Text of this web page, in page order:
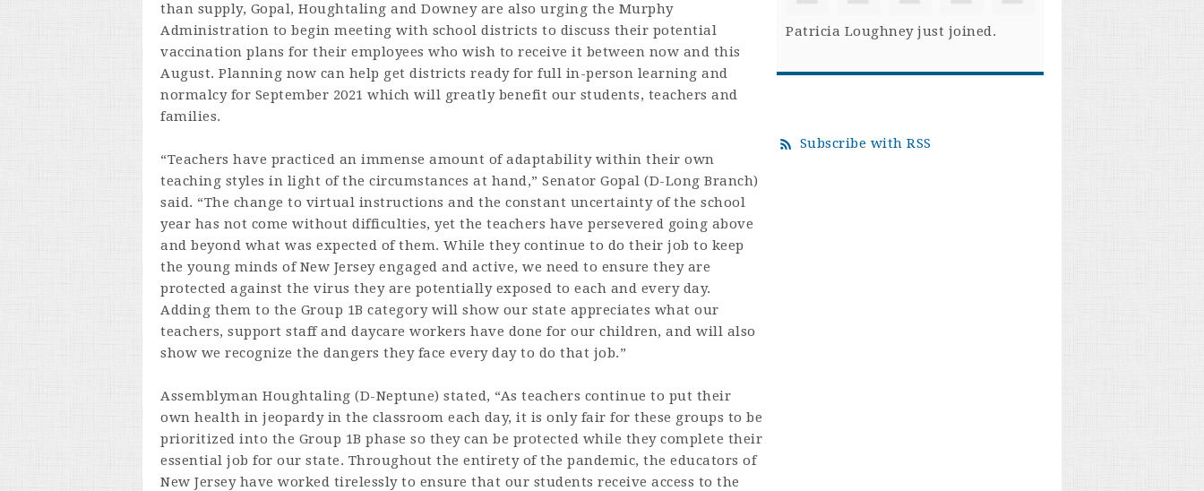
than supply, Gopal, Houghtaling and Downey are also urging the Murphy
Administration to begin meeting with school districts to discuss their potential
vaccination plans for their employees who wish to receive it between now and this
August. Planning now can help get districts ready for full in-person learning and
normalcy for September 2021 which will greatly benefit our students, teachers and
families.
“Teachers have practiced an immense amount of adaptability within their own
teaching styles in light of the circumstances at hand,” Senator Gopal (D-Long Branch)
said. “The change to virtual instructions and the constant uncertainty of the school
year has not come without difficulties, yet the teachers have persevered going above
and beyond what was expected of them. While they continue to do their job to keep
the young minds of New Jersey engaged and active, we need to ensure they are
protected against the virus they are potentially exposed to each and every day.
Adding them to the Group 1B category will show our state appreciates what our
teachers, support staff and daycare workers have done for our children, and will also
show we recognize the dangers they face every day to do that job.”
Assemblyman Houghtaling (D-Neptune) stated, “As teachers continue to put their
own health in jeopardy in the classroom each day, it is only fair for these groups to be
prioritized into the Group 1B phase so they can be protected while they complete their
essential job for our state. Throughout the entirety of the pandemic, the educators of
New Jersey have worked tirelessly to ensure that our students receive access to the
Patricia Loughneyjust joined.
Subscribe with RSS